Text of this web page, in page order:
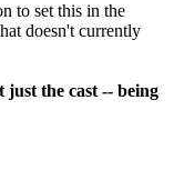
to set this in the
doesn't currently
the cast -- being